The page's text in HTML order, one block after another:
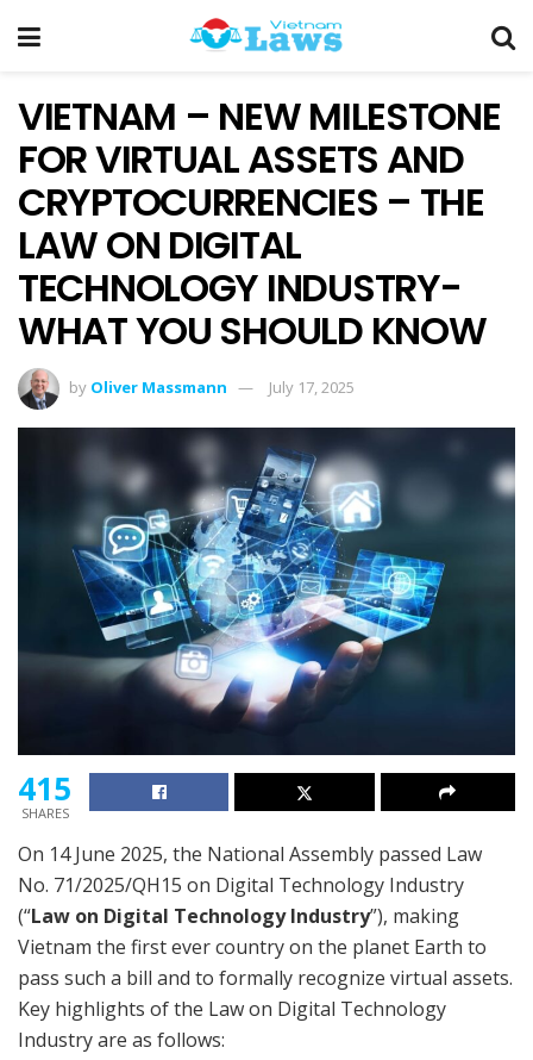
VIETNAM – NEW MILESTONE
FOR VIRTUAL ASSETS AND
CRYPTOCURRENCIES – THE
LAW ON DIGITAL
TECHNOLOGY INDUSTRY-
WHAT YOU SHOULD KNOW
by Oliver Massmann July 17, 2025
415
SHARES
On 14 June 2025, the National Assembly passed Law
No. 71/2025/QH15 on Digital Technology Industry
(“Law on Digital Technology Industry”), making
Vietnam the first ever country on the planet Earth to
pass such a bill and to formally recognize virtual assets.
Key highlights of the Law on Digital Technology
Industry are as follows: